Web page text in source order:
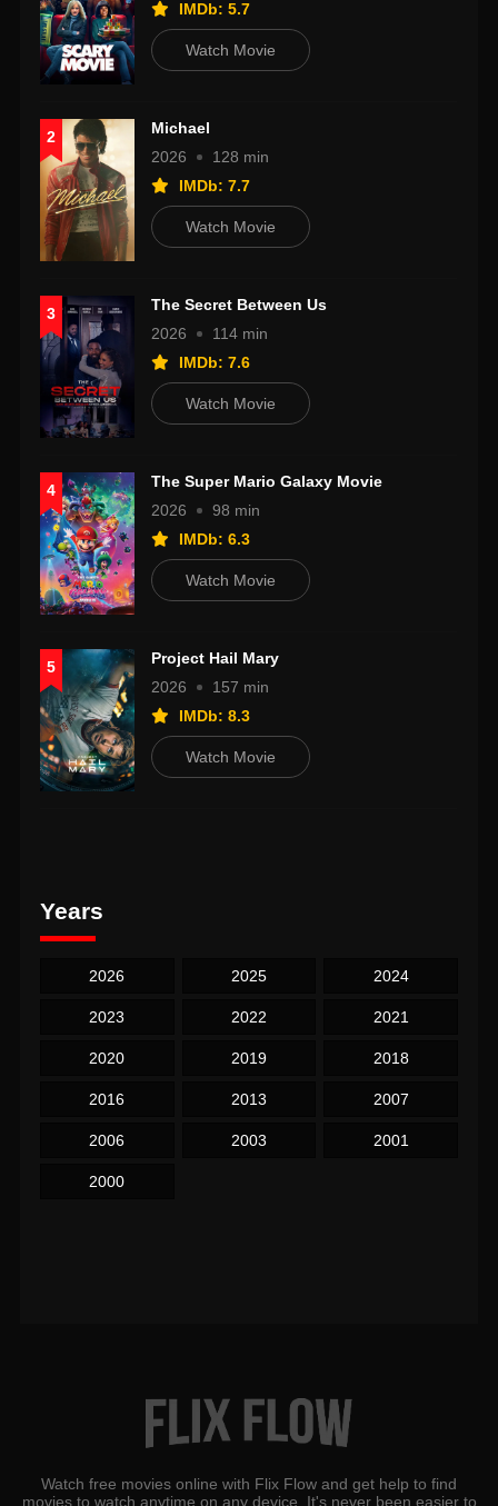
IMDb: 5.7
Watch Movie
2
Michael
2026
128 min
IMDb: 7.7
Watch Movie
3
The Secret Between Us
2026
114 min
IMDb: 7.6
Watch Movie
4
The Super Mario Galaxy Movie
2026
98 min
IMDb: 6.3
Watch Movie
5
Project Hail Mary
2026
157 min
IMDb: 8.3
Watch Movie
Years
2026 2025 2024
2023 2022 2021
2020 2019 2018
2016 2013 2007
2006 2003 2001
2000
Watch free movies online with Flix Flow and get help to find
movies to watch anytime on any device. It's never been easier to